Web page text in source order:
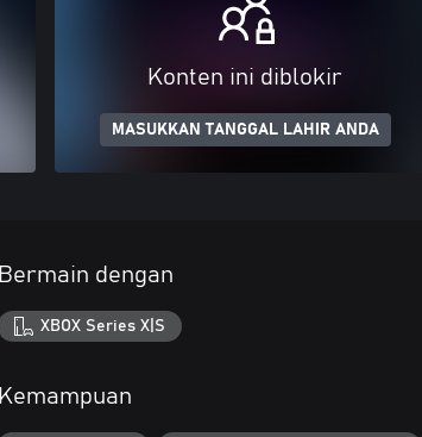
Konten ini diblokir
MASUKKAN TANGGAL LAHIR ANDA
Bermain dengan
XBOX Series X|S
Kemampuan